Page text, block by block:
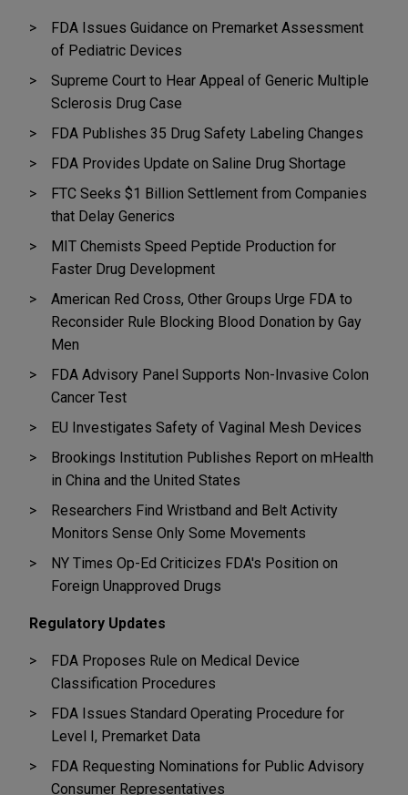
FDA Issues Guidance on Premarket Assessment
of Pediatric Devices
Supreme Court to Hear Appeal of Generic Multiple
Sclerosis Drug Case
FDA Publishes 35 Drug Safety Labeling Changes
FDA Provides Update on Saline Drug Shortage
FTC Seeks $1 Billion Settlement from Companies
that Delay Generics
MIT Chemists Speed Peptide Production for
Faster Drug Development
American Red Cross, Other Groups Urge FDA to
Reconsider Rule Blocking Blood Donation by Gay
Men
FDA Advisory Panel Supports Non-Invasive Colon
Cancer Test
EU Investigates Safety of Vaginal Mesh Devices
Brookings Institution Publishes Report on mHealth
in China and the United States
Researchers Find Wristband and Belt Activity
Monitors Sense Only Some Movements
NY Times Op-Ed Criticizes FDA's Position on
Foreign Unapproved Drugs
Regulatory Updates
FDA Proposes Rule on Medical Device
Classification Procedures
FDA Issues Standard Operating Procedure for
Level I, Premarket Data
FDA Requesting Nominations for Public Advisory
Consumer Representatives